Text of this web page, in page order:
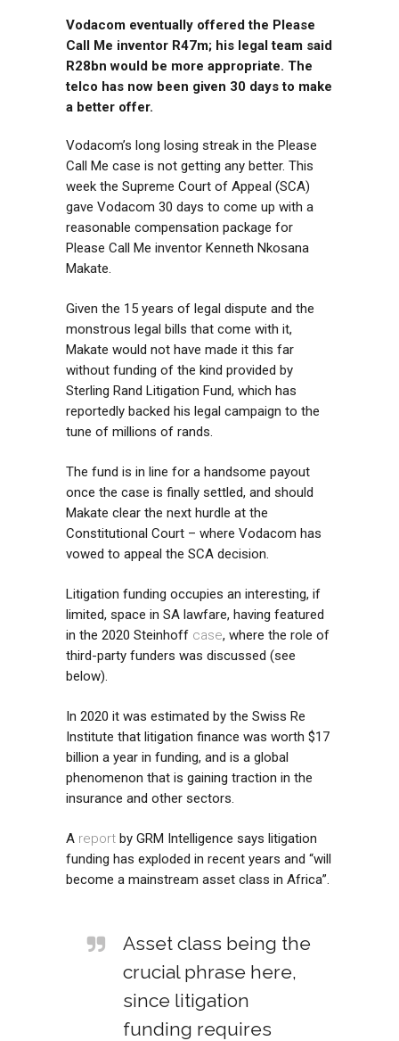
Vodacom eventually offered the Please
Call Me inventor R47m; his legal team said
R28bn would be more appropriate. The
telco has now been given 30 days to make
a better offer.
Vodacom’s long losing streak in the Please
Call Me case is not getting any better. This
week the Supreme Court of Appeal (SCA)
gave Vodacom 30 days to come up with a
reasonable compensation package for
Please Call Me inventor Kenneth Nkosana
Makate.
Given the 15 years of legal dispute and the
monstrous legal bills that come with it,
Makate would not have made it this far
without funding of the kind provided by
Sterling Rand Litigation Fund, which has
reportedly backed his legal campaign to the
tune of millions of rands.
The fund is in line for a handsome payout
once the case is finally settled, and should
Makate clear the next hurdle at the
Constitutional Court – where Vodacom has
vowed to appeal the SCA decision.
Litigation funding occupies an interesting, if
limited, space in SA lawfare, having featured
in the 2020 Steinhoff case, where the role of
third-party funders was discussed (see
below).
In 2020 it was estimated by the Swiss Re
Institute that litigation finance was worth $17
billion a year in funding, and is a global
phenomenon that is gaining traction in the
insurance and other sectors.
A report by GRM Intelligence says litigation
funding has exploded in recent years and “will
become a mainstream asset class in Africa”.
Asset class being the
crucial phrase here,
since litigation
funding requires